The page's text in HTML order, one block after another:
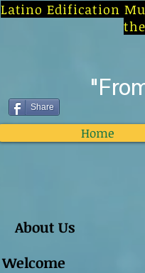
Latino Edification
Share
Home
About Us
Welcome